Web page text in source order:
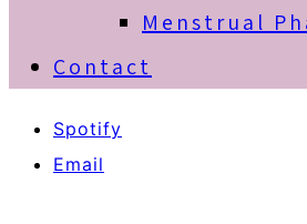
Menstrual
Contact
Spotify
Email